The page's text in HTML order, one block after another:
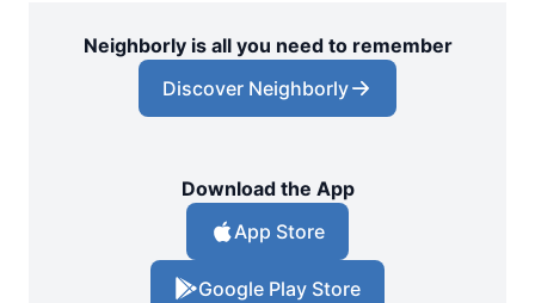
Neighborly is all you need to remember
Discover Neighborly
Download the App
App Store
Google Play Store